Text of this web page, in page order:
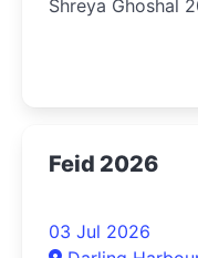
Shreya Ghoshal
Feid 2026
03 Jul 2026